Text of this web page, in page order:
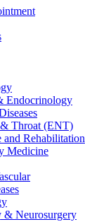
Endocrinology
Throat (ENT)
and Rehabilitation
Medicine
& Neurosurgery